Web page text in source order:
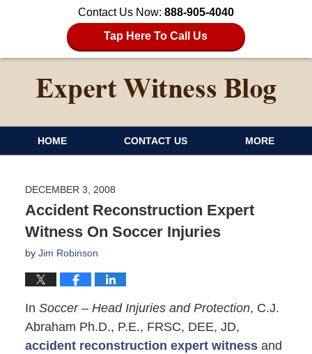
Contact Us Now: 888-905-4040
Tap Here To Call Us
HOME CONTACT US MORE
DECEMBER 3, 2008
Accident Reconstruction Expert
Witness On Soccer Injuries
by Jim Robinson
In Soccer – Head Injuries and Protection, C.J.
Abraham Ph.D., P.E., FRSC, DEE, JD,
accident reconstruction expert witnessand